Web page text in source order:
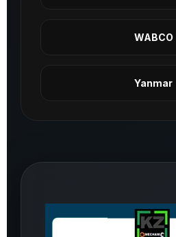
WABCO
Yanmar